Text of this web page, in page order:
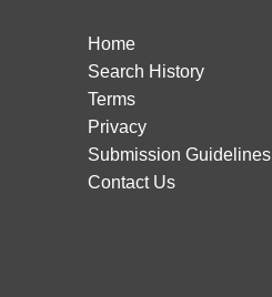
Home
Search History
Terms
Privacy
Submission Guidelines
Contact Us